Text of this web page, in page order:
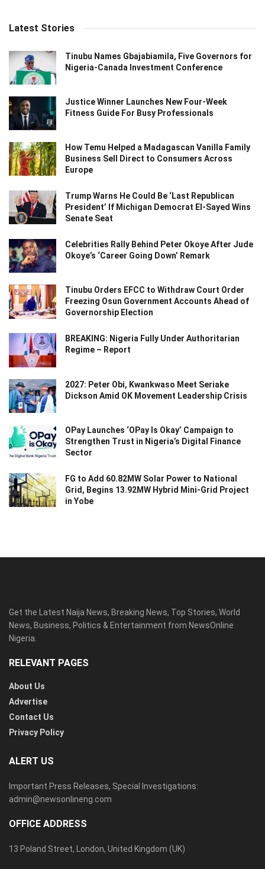
Latest Stories
Tinubu Names Gbajabiamila, Five Governors for
Nigeria-Canada Investment Conference
Justice Winner Launches New Four-Week
Fitness Guide For Busy Professionals
How Temu Helped a Madagascan Vanilla Family
Business Sell Direct to Consumers Across
Europe
Trump Warns He Could Be ‘Last Republican
President’ If Michigan Democrat El-Sayed Wins
Senate Seat
Celebrities Rally Behind Peter Okoye After Jude
Okoye’s ‘Career Going Down’ Remark
Tinubu Orders EFCC to Withdraw Court Order
Freezing Osun Government Accounts Ahead of
Governorship Election
BREAKING: Nigeria Fully Under Authoritarian
Regime – Report
2027: Peter Obi, Kwankwaso Meet Seriake
Dickson Amid OK Movement Leadership Crisis
OPay Launches ‘OPay Is Okay’ Campaign to
Strengthen Trust in Nigeria’s Digital Finance
Sector
FG to Add 60.82MW Solar Power to National
Grid, Begins 13.92MW Hybrid Mini-Grid Project
in Yobe
Get the Latest Naija News, Breaking News, Top Stories, World
News, Business, Politics & Entertainment from NewsOnline
Nigeria.
RELEVANT PAGES
About Us
Advertise
Contact Us
Privacy Policy
ALERT US
Important Press Releases, Special Investigations:
admin@newsonlineng.com
OFFICE ADDRESS
13 Poland Street, London, United Kingdom (UK)